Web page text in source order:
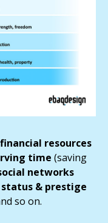
financial resources
time (saving
networks
status & prestige
so on.